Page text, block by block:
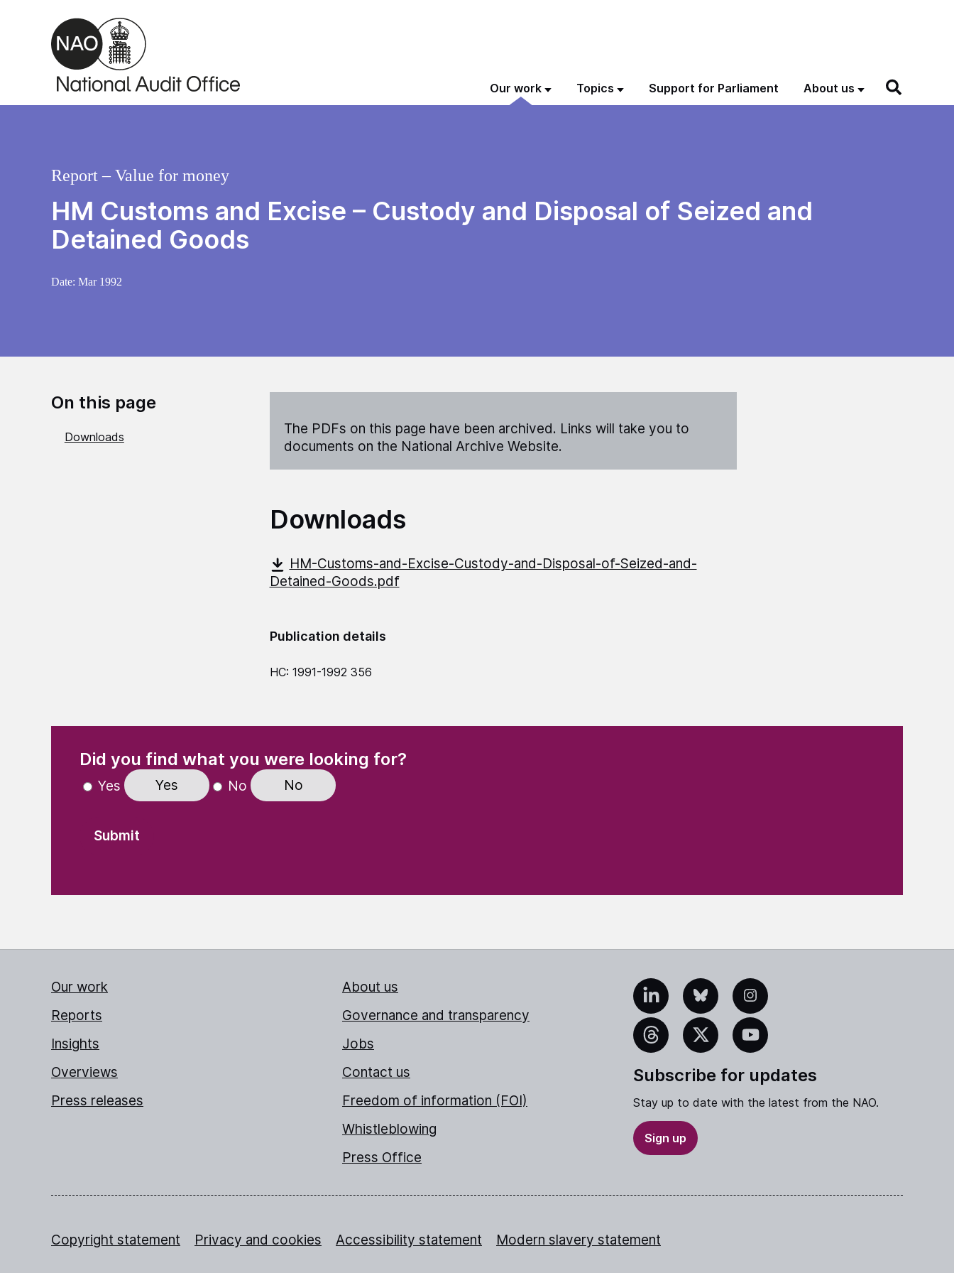
Skip to main content
Our work Topics Support for Parliament About us
HM Customs and Excise – Custody and Disposal of Seized and
Detained Goods
Report – Value for money
Date: Mar 1992
On this page
Downloads
The PDFs on this page have been archived. Links will take you to
documents on the National Archive Website.
Downloads
HM-Customs-and-Excise-Custody-and-Disposal-of-Seized-and-
Detained-Goods.pdf
Publication details
HC: 1991-1992 356
Did you find what you were looking for?(Required)
Yes Yes No No
Our work
Reports
Insights
Overviews
Press releases
About us
Governance and transparency
Jobs
Contact us
Freedom of information (FOI)
Whistleblowing
Press Office
LinkedInBlueskyInstagram
Threads X YouTube
Subscribe for updates
Stay up to date with the latest from the NAO.
Sign up
Copyright statement Privacy and cookies Accessibility statement Modern slavery statement